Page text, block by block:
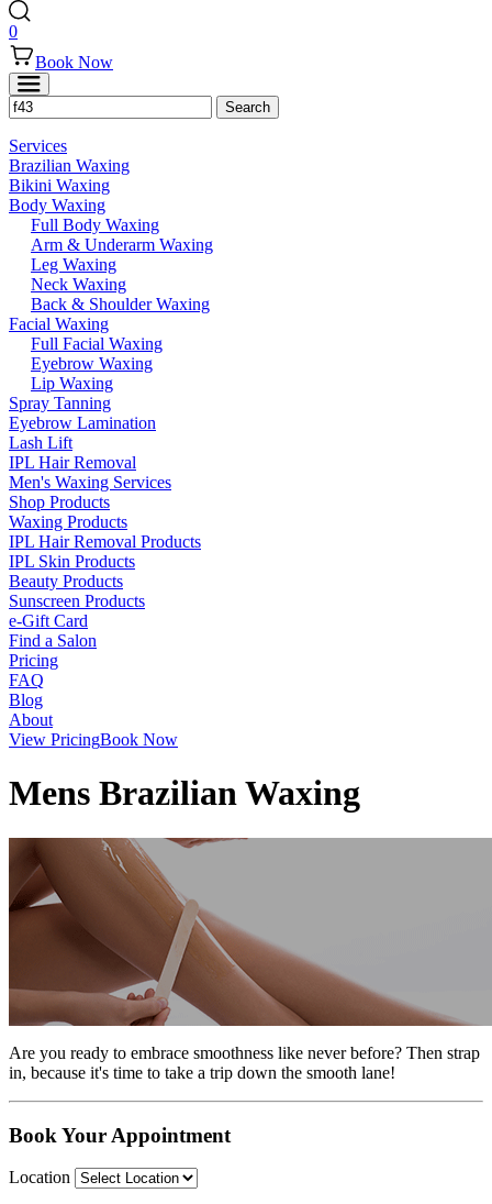
0
Book Now
Services
Brazilian Waxing
Bikini Waxing
Body Waxing
Full Body Waxing
Arm & Underarm Waxing
Leg Waxing
Neck Waxing
Back & Shoulder Waxing
Facial Waxing
Full Facial Waxing
Eyebrow Waxing
Lip Waxing
Spray Tanning
Eyebrow Lamination
Lash Lift
IPL Hair Removal
Men's Waxing Services
Shop Products
Waxing Products
IPL Hair Removal Products
IPL Skin Products
Beauty Products
Sunscreen Products
e-Gift Card
Find a Salon
Pricing
FAQ
Blog
About
View PricingBook Now
Mens Brazilian Waxing
Are you ready to embrace smoothness like never before? Then strap
in, because it's time to take a trip down the smooth lane!
Book Your Appointment
Location